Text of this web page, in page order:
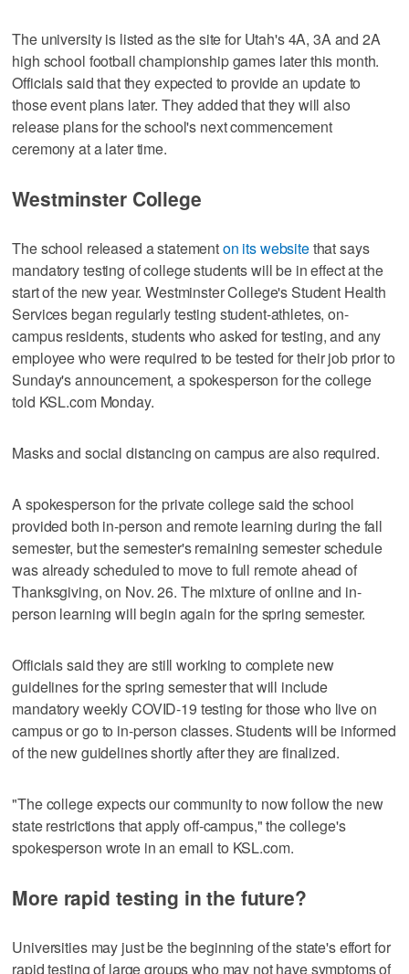
The university is listed as the site for Utah's 4A, 3A and 2A
high school football championship games later this month.
Officials said that they expected to provide an update to
those event plans later. They added that they will also
release plans for the school's next commencement
ceremony at a later time.
Westminster College
The school released a statementon its websitethat says
mandatory testing of college students will be in effect at the
start of the new year. Westminster College's Student Health
Services began regularly testing student-athletes, on-
campus residents, students who asked for testing, and any
employee who were required to be tested for their job prior to
Sunday's announcement, a spokesperson for the college
told KSL.com Monday.
Masks and social distancing on campus are also required.
A spokesperson for the private college said the school
provided both in-person and remote learning during the fall
semester, but the semester's remaining semester schedule
was already scheduled to move to full remote ahead of
Thanksgiving, on Nov. 26. The mixture of online and in-
person learning will begin again for the spring semester.
Officials said they are still working to complete new
guidelines for the spring semester that will include
mandatory weekly COVID-19 testing for those who live on
campus or go to in-person classes. Students will be informed
of the new guidelines shortly after they are finalized.
"The college expects our community to now follow the new
state restrictions that apply off-campus," the college's
spokesperson wrote in an email to KSL.com.
More rapid testing in the future?
Universities may just be the beginning of the state's effort for
rapid testing of large groups who may not have symptoms of